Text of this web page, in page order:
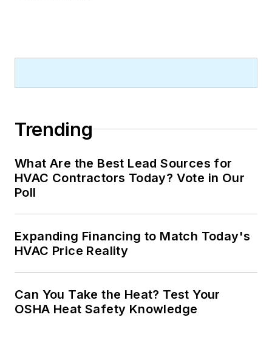
Trending
What Are the Best Lead Sources for
HVAC Contractors Today? Vote in Our
Poll
Expanding Financing to Match Today's
HVAC Price Reality
Can You Take the Heat? Test Your
OSHA Heat Safety Knowledge